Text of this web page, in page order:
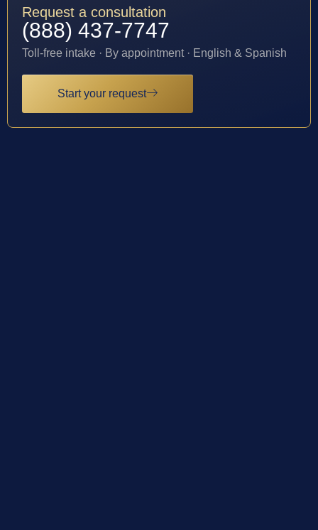
Request a consultation
(888) 437-7747
Toll-free intake · By appointment · English & Spanish
Start your request